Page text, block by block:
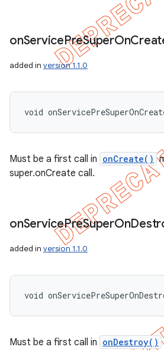
onServicePreSuperOn
added in version 1.1.0
void
Must be a first call in onCreate()
super.onCreate call.
onServicePreSuperOn
added in version 1.1.0
void
Must be a first call in onDestroy()